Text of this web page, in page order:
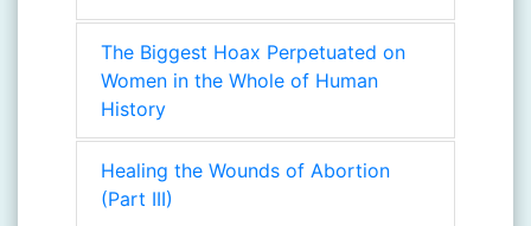
The Biggest Hoax Perpetuated on
Women in the Whole of Human
History
Healing the Wounds of Abortion
(Part III)